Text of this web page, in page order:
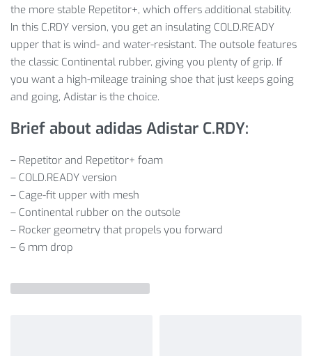
the more stable Repetitor+, which offers additional stability.
In this C.RDY version, you get an insulating COLD.READY
upper that is wind- and water-resistant. The outsole features
the classic Continental rubber, giving you plenty of grip. If
you want a high-mileage training shoe that just keeps going
and going, Adistar is the choice.
Brief about adidas Adistar C.RDY:
– Repetitor and Repetitor+ foam
– COLD.READY version
– Cage-fit upper with mesh
– Continental rubber on the outsole
– Rocker geometry that propels you forward
– 6 mm drop